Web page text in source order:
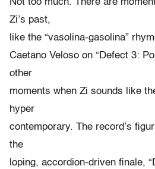
Not too much. There are
Zi’s past,
like the “vasolina-gasolina”
Caetano Veloso on “Defect 3:
other
moments when Zi sounds like
hyper
contemporary. The record’s
the
loping, accordion-driven finale,